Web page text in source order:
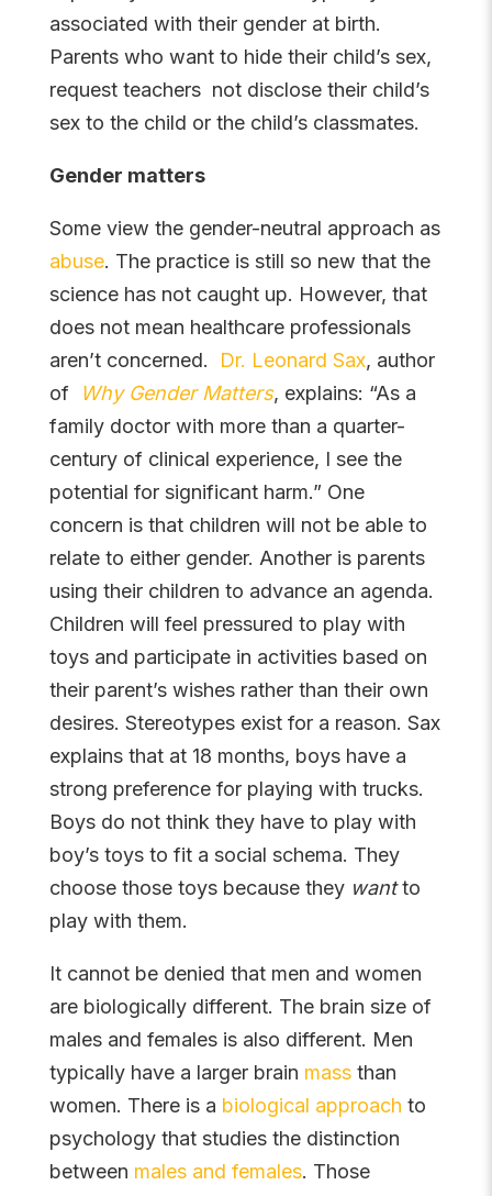
associated with their gender at birth.
Parents who want to hide their child’s sex,
request teachers not disclose their child’s
sex to the child or the child’s classmates.
Gender matters
Some view the gender-neutral approach as
abuse. The practice is still so new that the
science has not caught up. However, that
does not mean healthcare professionals
aren’t concerned.
Dr. Leonard Sax, author
of
Why Gender Matters, explains: “As a
family doctor with more than a quarter-
century of clinical experience, I see the
potential for significant harm.” One
concern is that children will not be able to
relate to either gender. Another is parents
using their children to advance an agenda.
Children will feel pressured to play with
toys and participate in activities based on
their parent’s wishes rather than their own
desires. Stereotypes exist for a reason. Sax
explains that at 18 months, boys have a
strong preference for playing with trucks.
Boys do not think they have to play with
boy’s toys to fit a social schema. They
choose those toys because they wantto
play with them.
It cannot be denied that men and women
are biologically different. The brain size of
males and females is also different. Men
typically have a larger brain massthan
women. There is a biological approach to
psychology that studies the distinction
between males and females. Those